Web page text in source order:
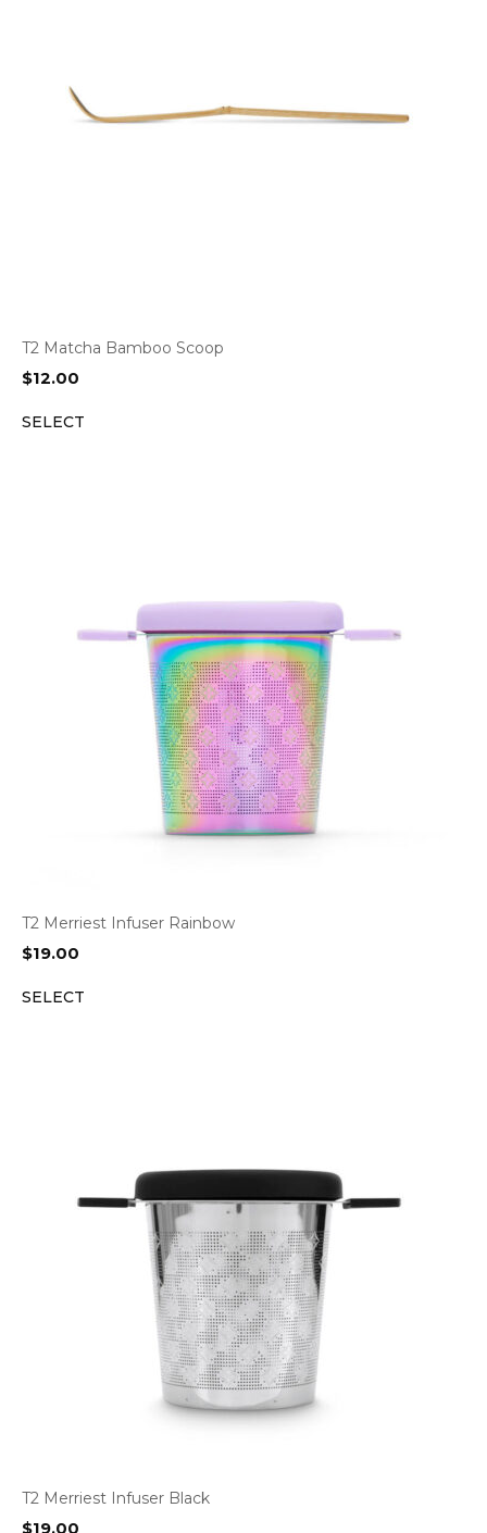
T2 Matcha Bamboo Scoop
$12.00
SELECT
T2 Merriest Infuser Rainbow
$19.00
SELECT
T2 Merriest Infuser Black
$19.00